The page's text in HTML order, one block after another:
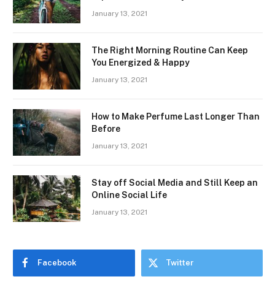
January 13, 2021
The Right Morning Routine Can Keep
You Energized & Happy
January 13, 2021
How to Make Perfume Last Longer Than
Before
January 13, 2021
Stay off Social Media and Still Keep an
Online Social Life
January 13, 2021
Facebook Twitter